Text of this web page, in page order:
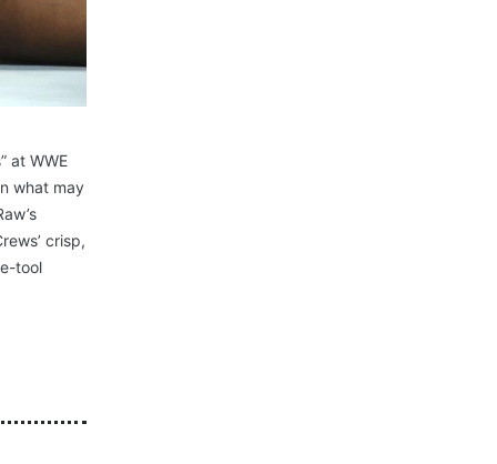
at WWE
what may
crisp,
tool